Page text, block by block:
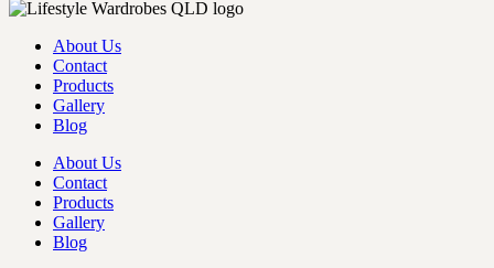
About Us
Contact
Products
Gallery
Blog
About Us
Contact
Products
Gallery
Blog